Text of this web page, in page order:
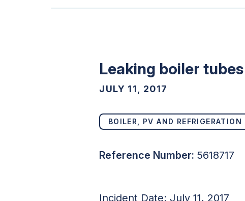
Leaking boiler
JULY 11, 2017
BOILER, PV AND REFRIGERATION
Reference Number: 5618717
Incident Date: July 11, 2017